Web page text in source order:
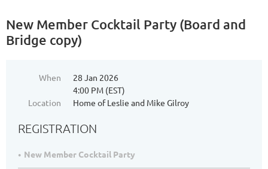
New Member Cocktail Party (Board and
Bridge copy)
When
28 Jan 2026
4:00 PM (EST)
Location
Home of Leslie and Mike Gilroy
REGISTRATION
New Member Cocktail Party